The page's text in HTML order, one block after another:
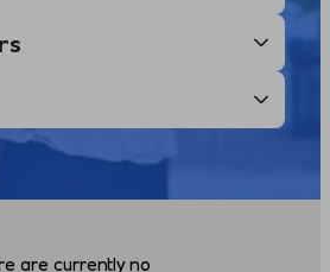
are currently no